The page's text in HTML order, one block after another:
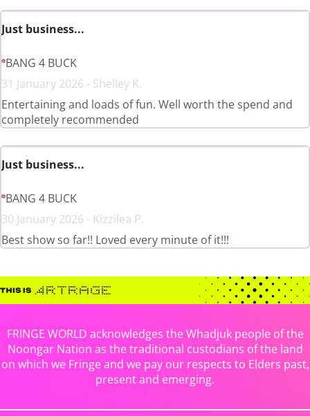
Just business...
BANG 4 BUCK
31 January 2026 - Shelley K.
Entertaining and loads of fun. Well worth the spend and
completely recommended
Just business...
BANG 4 BUCK
30 January 2026 - Kizzilea P.
Best show so far!! Loved every minute of it!!!
FRINGE WORLD acknowledges the Whadjuk people of the
Noongar Nation as the traditional custodians of the land
on which we Fringe and we pay our respects to Elders past,
present and emerging.